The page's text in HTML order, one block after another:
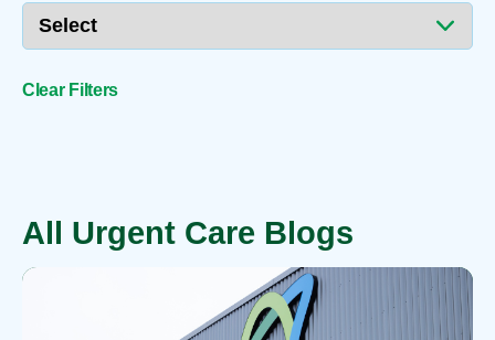
Clear Filters
All Urgent Care Blogs